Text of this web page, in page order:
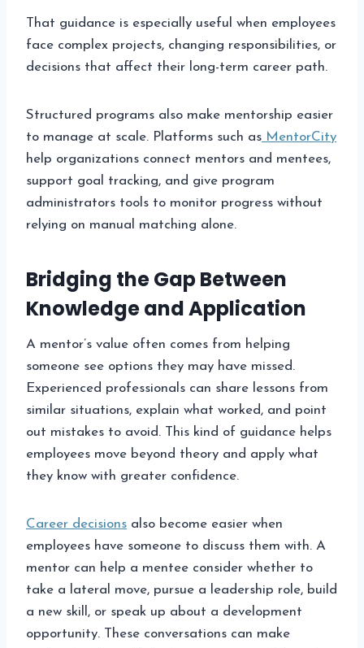
That guidance is especially useful when employees
face complex projects, changing responsibilities, or
decisions that affect their long-term career path.
Structured programs also make mentorship easier
to manage at scale. Platforms such as MentorCity
help organizations connect mentors and mentees,
support goal tracking, and give program
administrators tools to monitor progress without
relying on manual matching alone.
Bridging the Gap Between
Knowledge and Application
A mentor’s value often comes from helping
someone see options they may have missed.
Experienced professionals can share lessons from
similar situations, explain what worked, and point
out mistakes to avoid. This kind of guidance helps
employees move beyond theory and apply what
they know with greater confidence.
Career decisions also become easier when
employees have someone to discuss them with. A
mentor can help a mentee consider whether to
take a lateral move, pursue a leadership role, build
a new skill, or speak up about a development
opportunity. These conversations can make